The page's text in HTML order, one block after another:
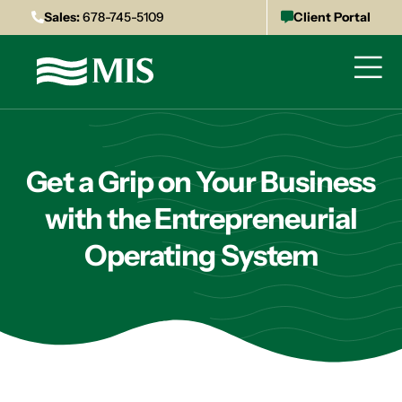
Sales:678-745-5109 Client Portal
Get a Grip on Your Business
with the Entrepreneurial
Operating System